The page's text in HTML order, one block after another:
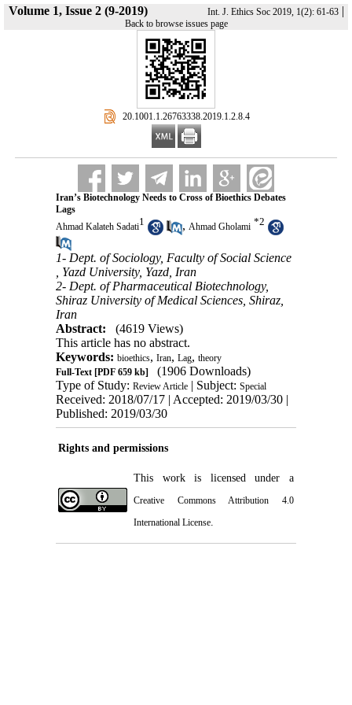
Volume 1, Issue 2 (9-2019) Int. J. Ethics Soc 2019, 1(2): 61-63|
Back to browse issues page
‎ 20.1001.1.26763338.2019.1.2.8.4
Iran’s Biotechnology Needs to Cross of Bioethics Debates
Lags
Ahmad Kalateh Sadati1 , Ahmad Gholami *2
1- Dept. of Sociology, Faculty of Social Science
, Yazd University, Yazd, Iran
2- Dept. of Pharmaceutical Biotechnology,
Shiraz University of Medical Sciences, Shiraz,
Iran
Abstract:
(4619 Views)
This article has no abstract.
Keywords: bioethics, Iran, Lag, theory
Full-Text[PDF 659 kb]
(1906 Downloads)
Type of Study: Review Article| Subject: Special
Received: 2018/07/17 | Accepted: 2019/03/30 |
Published: 2019/03/30
Rights and permissions
This work is licensed under a
Creative Commons Attribution 4.0
International License